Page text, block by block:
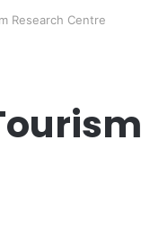
Research Centre